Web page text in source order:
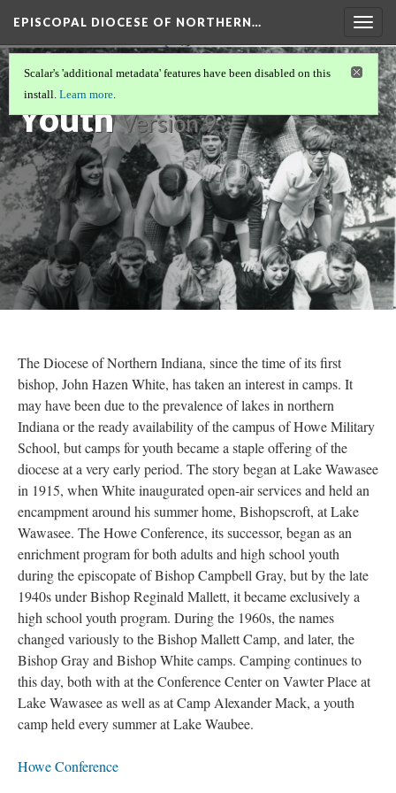
EPISCOPAL DIOCESE OF NORTHERN…
Camps and
Youth Version 9
Scalar's 'additional metadata' features have been disabled on this
install. Learn more.
The Diocese of Northern Indiana, since the time of its first
bishop, John Hazen White, has taken an interest in camps. It
may have been due to the prevalence of lakes in northern
Indiana or the ready availability of the campus of Howe Military
School, but camps for youth became a staple offering of the
diocese at a very early period. The story began at Lake Wawasee
in 1915, when White inaugurated open-air services and held an
encampment around his summer home, Bishopscroft, at Lake
Wawasee. The Howe Conference, its successor, began as an
enrichment program for both adults and high school youth
during the episcopate of Bishop Campbell Gray, but by the late
1940s under Bishop Reginald Mallett, it became exclusively a
high school youth program. During the 1960s, the names
changed variously to the Bishop Mallett Camp, and later, the
Bishop Gray and Bishop White camps. Camping continues to
this day, both with at the Conference Center on Vawter Place at
Lake Wawasee as well as at Camp Alexander Mack, a youth
camp held every summer at Lake Waubee.
Howe Conference